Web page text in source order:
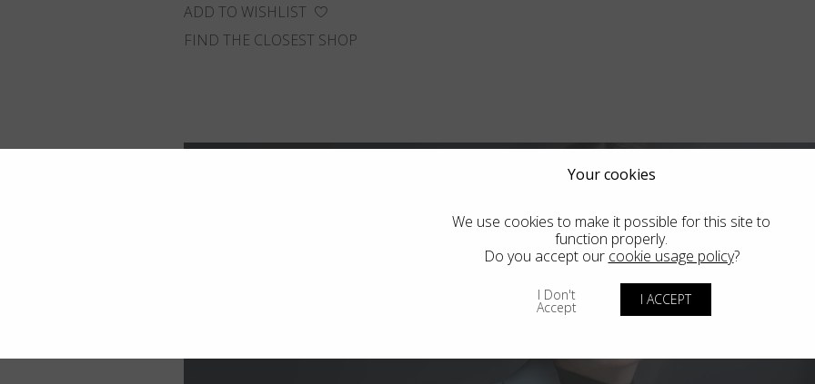
ADD TO WISHLIST
FIND THE CLOSEST SHOP
Your cookies
We use cookies to make it possible for this site to
function properly.
Do you accept our cookie usage policy?
I Don't
Accept I ACCEPT